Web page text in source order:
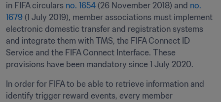
in FIFA circulars no. 1654 (26 November 2018) and no.
1679 (1 July 2019), member associations must implement
electronic domestic transfer and registration systems
and integrate them with TMS, the FIFA Connect ID
Service and the FIFA Connect Interface. These
provisions have been mandatory since 1 July 2020.
In order for FIFA to be able to retrieve information and
identify trigger reward events, every member